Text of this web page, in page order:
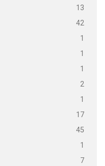
13
42
1
1
1
2
1
17
45
1
7